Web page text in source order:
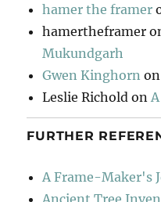
hamer the framer
hamertheframer
Mukundgarh
Gwen Kinghorn on
Leslie Richold on
FURTHER
A Frame-Maker's
Ancient Tree